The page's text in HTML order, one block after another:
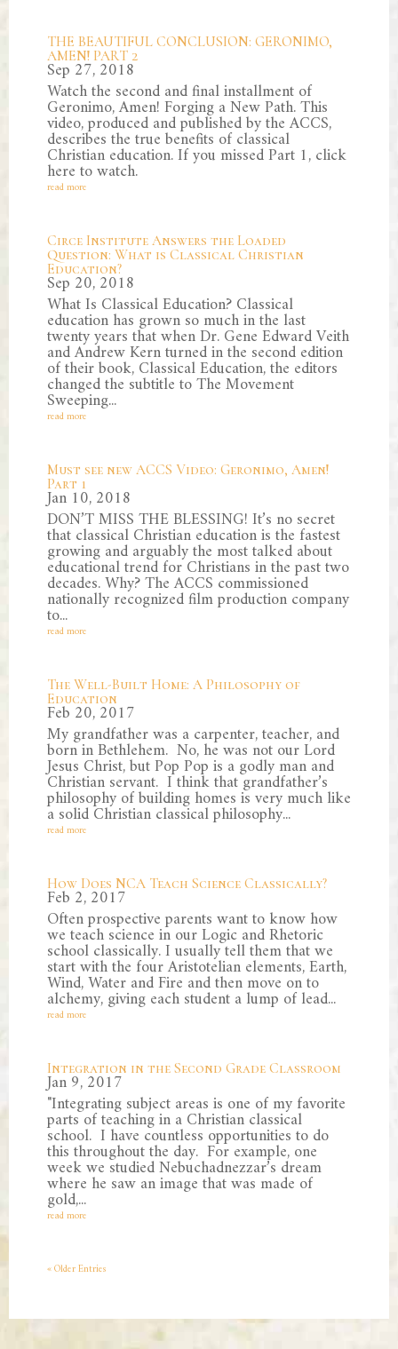
THE BEAUTIFUL CONCLUSION: GERONIMO,
AMEN! PART 2
Sep 27, 2018
Watch the second and final installment of
Geronimo, Amen! Forging a New Path. This
video, produced and published by the ACCS,
describes the true benefits of classical
Christian education. If you missed Part 1, click
here to watch.
read more
Circe Institute Answers the Loaded
Question: What is Classical Christian
Education?
Sep 20, 2018
What Is Classical Education? Classical
education has grown so much in the last
twenty years that when Dr. Gene Edward Veith
and Andrew Kern turned in the second edition
of their book, Classical Education, the editors
changed the subtitle to The Movement
Sweeping...
read more
Must see new ACCS Video: Geronimo, Amen!
Part 1
Jan 10, 2018
DON’T MISS THE BLESSING! It’s no secret
that classical Christian education is the fastest
growing and arguably the most talked about
educational trend for Christians in the past two
decades. Why? The ACCS commissioned
nationally recognized film production company
to...
read more
The Well-Built Home: A Philosophy of
Education
Feb 20, 2017
My grandfather was a carpenter, teacher, and
born in Bethlehem. No, he was not our Lord
Jesus Christ, but Pop Pop is a godly man and
Christian servant. I think that grandfather’s
philosophy of building homes is very much like
a solid Christian classical philosophy...
read more
How Does NCA Teach Science Classically?
Feb 2, 2017
Often prospective parents want to know how
we teach science in our Logic and Rhetoric
school classically. I usually tell them that we
start with the four Aristotelian elements, Earth,
Wind, Water and Fire and then move on to
alchemy, giving each student a lump of lead...
read more
Integration in the Second Grade Classroom
Jan 9, 2017
"Integrating subject areas is one of my favorite
parts of teaching in a Christian classical
school. I have countless opportunities to do
this throughout the day. For example, one
week we studied Nebuchadnezzar’s dream
where he saw an image that was made of
gold,...
read more
« Older Entries